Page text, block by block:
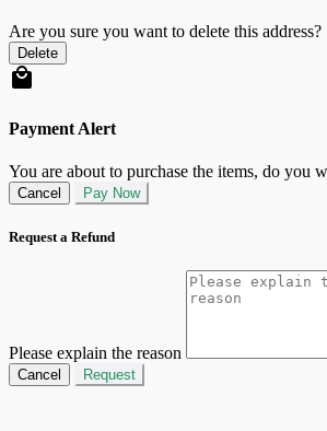
Are you sure you want to delete this address?
Delete
Payment Alert
You are about to purchase the items, do you
Cancel Pay Now
Request a Refund
Please explain the reason
Cancel Request